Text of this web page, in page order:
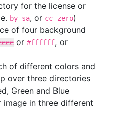
for the license or
by-sa, or cc-zero)
of four background
or #ffffff, or
of different colors and
over three directories
Green and Blue
image in three different